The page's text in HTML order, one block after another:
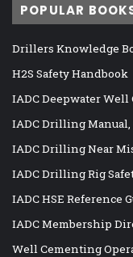
POPULAR
Drillers Knowledge
H2S Safety Handbook
IADC Deepwater
IADC Drilling
IADC Drilling Near
IADC Drilling Rig
IADC HSE Reference
IADC Membership
Well Cementing